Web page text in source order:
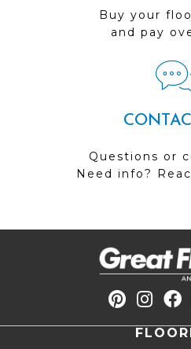
Buy your
and pay
Questions or
Need info?